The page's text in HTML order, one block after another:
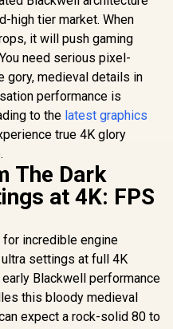
high tier market. When
it will push gaming
need serious pixel-
gory, medieval details in
performance is
to the latest graphics
true 4K glory
The Dark
at 4K: FPS
incredible engine
ultra settings at full 4K
Blackwell performance
this bloody medieval
expect a rock-solid 80 to